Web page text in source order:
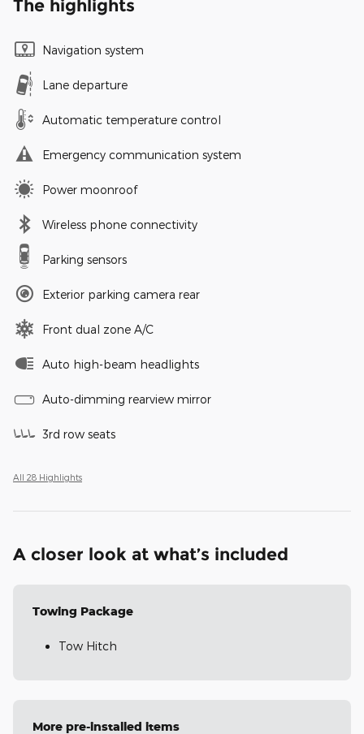
The highlights
Navigation system
Lane departure
Automatic temperature control
Emergency communication system
Power moonroof
Wireless phone connectivity
Parking sensors
Exterior parking camera rear
Front dual zone A/C
Auto high-beam headlights
Auto-dimming rearview mirror
3rd row seats
All 28 Highlights
A closer look at what’s included
Towing Package
Tow Hitch
More pre-installed items